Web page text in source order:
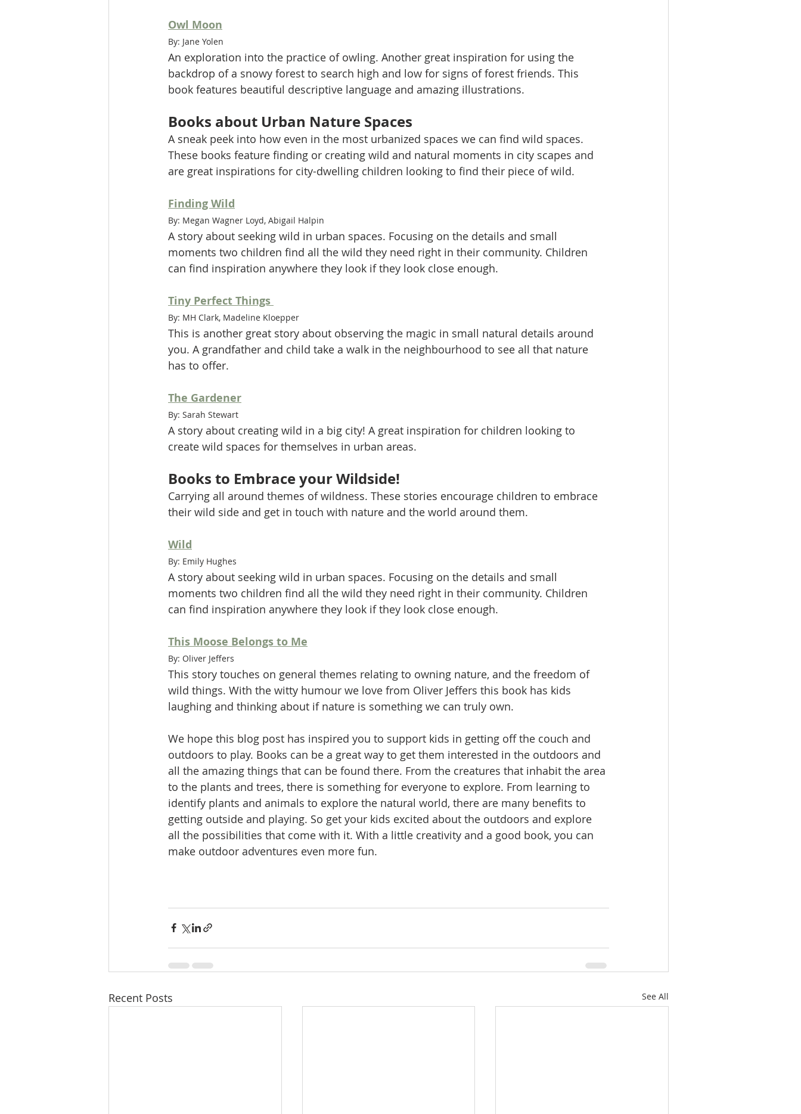
Owl Moon
By: Jane Yolen
An exploration into the practice of owling. Another great inspiration for using the
backdrop of a snowy forest to search high and low for signs of forest friends. This
book features beautiful descriptive language and amazing illustrations.
Books about Urban Nature Spaces
A sneak peek into how even in the most urbanized spaces we can find wild spaces.
These books feature finding or creating wild and natural moments in city scapes and
are great inspirations for city-dwelling children looking to find their piece of wild.
Finding Wild
By: Megan Wagner Loyd, Abigail Halpin
A story about seeking wild in urban spaces. Focusing on the details and small
moments two children find all the wild they need right in their community. Children
can find inspiration anywhere they look if they look close enough.
Tiny Perfect Things
By: MH Clark, Madeline Kloepper
This is another great story about observing the magic in small natural details around
you. A grandfather and child take a walk in the neighbourhood to see all that nature
has to offer.
The Gardener
By: Sarah Stewart
A story about creating wild in a big city! A great inspiration for children looking to
create wild spaces for themselves in urban areas.
Books to Embrace your Wildside!
Carrying all around themes of wildness. These stories encourage children to embrace
their wild side and get in touch with nature and the world around them.
Wild
By: Emily Hughes
A story about seeking wild in urban spaces. Focusing on the details and small
moments two children find all the wild they need right in their community. Children
can find inspiration anywhere they look if they look close enough.
This Moose Belongs to Me
By: Oliver Jeffers
This story touches on general themes relating to owning nature, and the freedom of
wild things. With the witty humour we love from Oliver Jeffers this book has kids
laughing and thinking about if nature is something we can truly own.
We hope this blog post has inspired you to support kids in getting off the couch and
outdoors to play. Books can be a great way to get them interested in the outdoors and
all the amazing things that can be found there. From the creatures that inhabit the area
to the plants and trees, there is something for everyone to explore. From learning to
identify plants and animals to explore the natural world, there are many benefits to
getting outside and playing. So get your kids excited about the outdoors and explore
all the possibilities that come with it. With a little creativity and a good book, you can
make outdoor adventures even more fun.
Recent Posts See All